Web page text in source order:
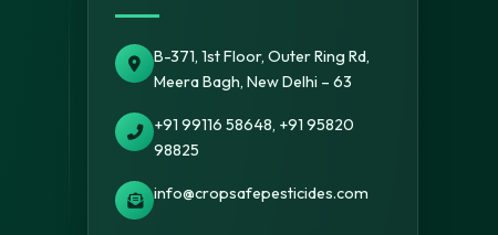
B-371, 1st Floor, Outer Ring Rd,
Meera Bagh, New Delhi – 63
+91 99116 58648, +91 95820
98825
info@cropsafepesticides.com